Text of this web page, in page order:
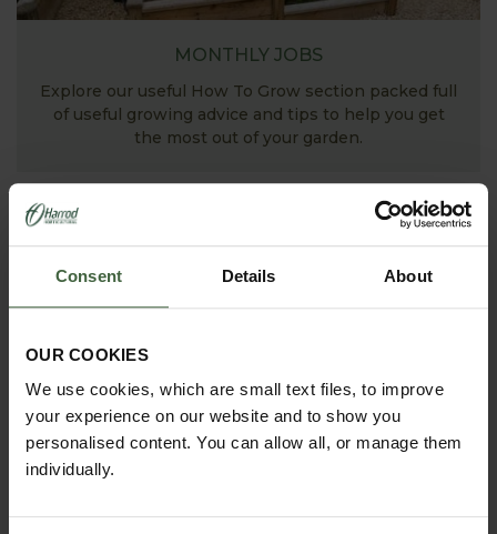
Consent Details About
OUR COOKIES
We use cookies, which are small text files, to improve
your experience on our website and to show you
personalised content. You can allow all, or manage them
individually.
MONTHLY JOBS
Explore our useful How To Grow section packed full
of useful growing advice and tips to help you get
the most out of your garden.
ASK THE EXPERTS
Your gardening questions answered by our kitchen
successful growing.